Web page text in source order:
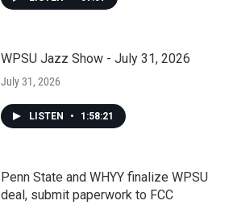
WPSU Jazz Show - July 31, 2026
July 31, 2026
LISTEN • 1:58:21
Penn State and WHYY finalize WPSU
deal, submit paperwork to FCC